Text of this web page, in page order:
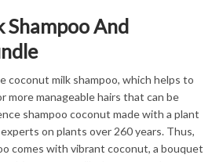
And
coconut milk shampoo, which helps to
more manageable hairs that can be
shampoo coconut made with a plant
on plants over 260 years. Thus,
comes with vibrant coconut, a bouquet